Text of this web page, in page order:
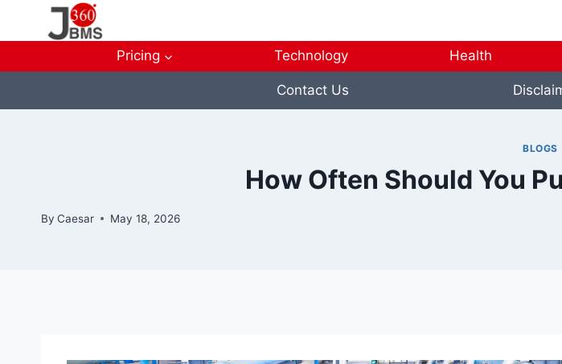
Pricing Technology Health
Contact Us
BLOGS
How Often Should You
By Caesar May 18, 2026